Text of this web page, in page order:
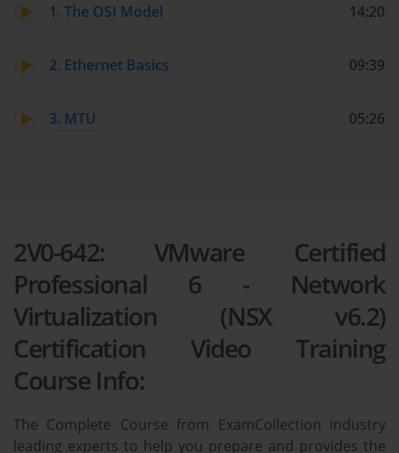
1. The OSI Model 14:20
2. Ethernet Basics 09:39
3. MTU 05:26
2V0-642: VMware Certified
Professional 6 - Network
Virtualization (NSX v6.2)
Certification Video Training
Course Info:
The Complete Course from ExamCollection industry
leading experts to help you prepare and provides the